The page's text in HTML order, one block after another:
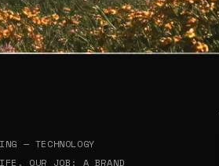
— TECHNOLOGY
OUR JOB: A BRAND